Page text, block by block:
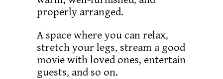
properly arranged.
A space where you can relax,
stretch your legs, stream a good
movie with loved ones, entertain
guests, and so on.